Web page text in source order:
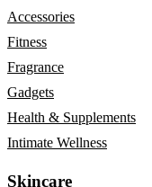
Accessories
Fitness
Fragrance
Gadgets
Health & Supplements
Intimate Wellness
Skincare